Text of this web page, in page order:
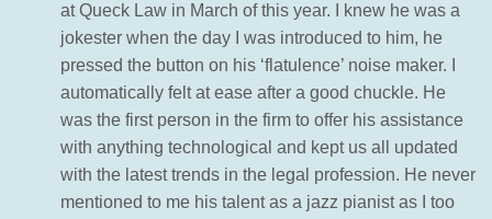
at Queck Law in March of this year. I knew he was a
jokester when the day I was introduced to him, he
pressed the button on his ‘flatulence’ noise maker. I
automatically felt at ease after a good chuckle. He
was the first person in the firm to offer his assistance
with anything technological and kept us all updated
with the latest trends in the legal profession. He never
mentioned to me his talent as a jazz pianist as I too